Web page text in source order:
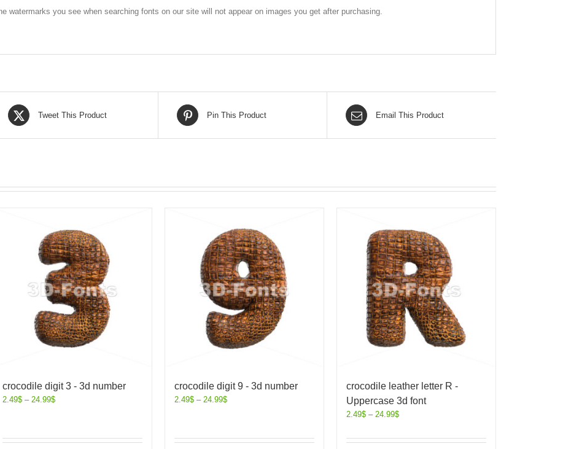
watermarks you see when searching fonts on our site will not appear on images you get after purchasing.
Tweet This Product Pin This Product Email This Product
crocodile digit 3 - 3d number
2.49$ – 24.99$
crocodile digit 9 - 3d number
2.49$ – 24.99$
crocodile leather letter R -
Uppercase 3d font
2.49$ – 24.99$